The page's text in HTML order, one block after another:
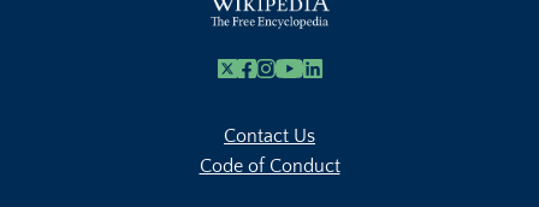
X Facebook
Instagram
Youtube Link
Linkedin
Contact Us
Code of Conduct